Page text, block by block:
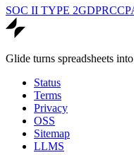
SOC II TYPE 2GDPR
Glide turns spreadsheets
Status
Terms
Privacy
OSS
Sitemap
LLMS